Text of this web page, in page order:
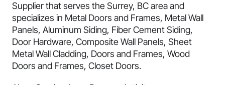
Supplier that serves the Surrey, BC area and
specializes in Metal Doors and Frames, Metal Wall
Panels, Aluminum Siding, Fiber Cement Siding,
Door Hardware, Composite Wall Panels, Sheet
Metal Wall Cladding, Doors and Frames, Wood
Doors and Frames, Closet Doors.